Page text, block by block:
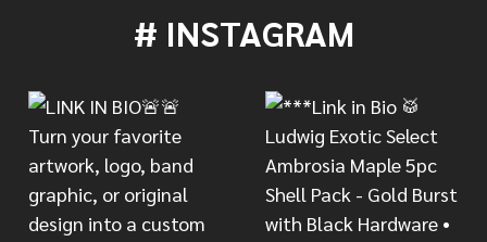
# INSTAGRAM